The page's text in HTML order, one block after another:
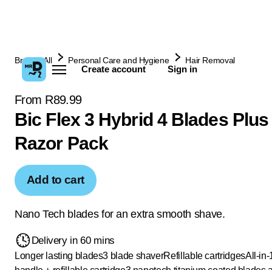
Create account Sign in
Browse All Personal Care and Hygiene Hair Removal
From R89.99
Bic Flex 3 Hybrid 4 Blades Plus
Razor Pack
Add to cart
Nano Tech blades for an extra smooth shave.
Delivery in 60 mins
Longer lasting blades3 blade shaverRefillable cartridgesAll-in-